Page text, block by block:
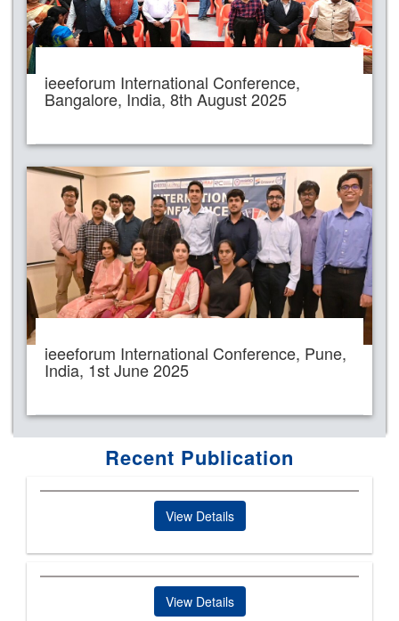
ieeeforum International Conference,
Bangalore, India, 8th August 2025
ieeeforum International Conference, Pune,
India, 1st June 2025
Recent Publication
View Details
View Details